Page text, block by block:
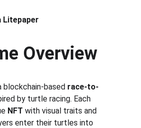
Litepaper
Overview
blockchain-based race-to-
by turtle racing. Each
NFT with visual traits and
enter their turtles into